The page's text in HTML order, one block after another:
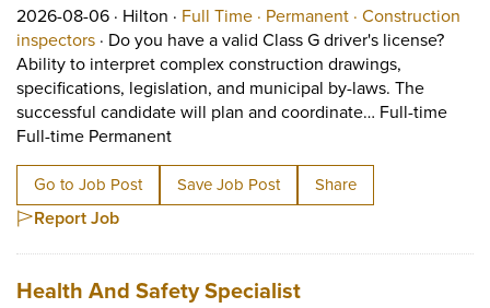
2026-08-06 · Job posted on 2026-08-06 in Hilton
Hilton · Full Time · This is a Full Time
Permanent · Permanent
Construction
inspectorsView occupation: Construction inspectors (opens
· Do you have a valid Class G driver's license?
Ability to interpret complex construction drawings,
specifications, legislation, and municipal by-laws. The
successful candidate will plan and coordinate… Full-time
Full-time PermanentShort Description: Do you have a valid
Go to Job Post Save Job Post Share
Report Job
Job title:
Health And Safety Specialist(opens in a new